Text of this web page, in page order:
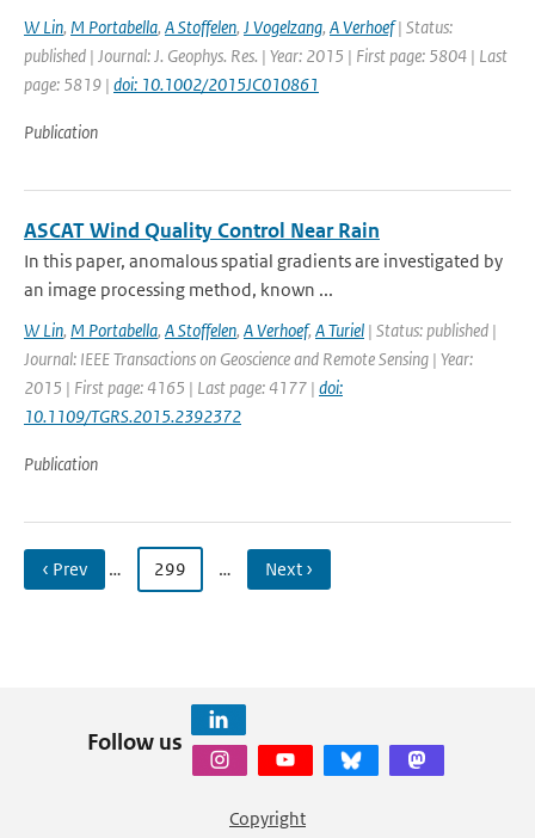
W Lin, M Portabella, A Stoffelen, J Vogelzang, A Verhoef| Status:
published | Journal: J. Geophys. Res. | Year: 2015 | First page: 5804 | Last
page: 5819 | doi: 10.1002/2015JC010861
Publication
ASCAT Wind Quality Control Near Rain
In this paper, anomalous spatial gradients are investigated by
an image processing method, known ...
W Lin, M Portabella, A Stoffelen, A Verhoef, A Turiel | Status: published |
Journal: IEEE Transactions on Geoscience and Remote Sensing | Year:
2015 | First page: 4165 | Last page: 4177 | doi:
10.1109/TGRS.2015.2392372
Publication
‹ Prev … 299 … Next ›
Follow us
Copyright